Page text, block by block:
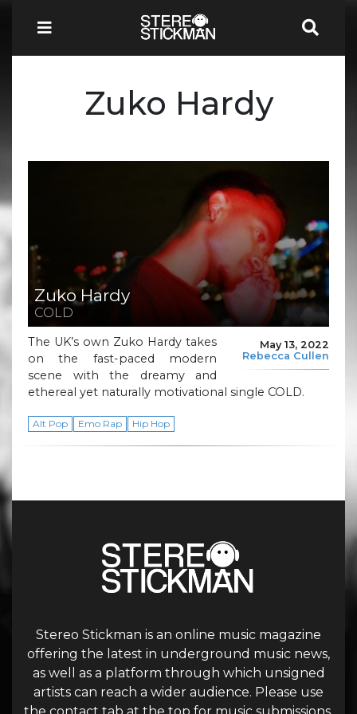
Zuko Hardy
Zuko Hardy
COLD
May 13, 2022
Rebecca Cullen
The UK’s own Zuko Hardy takes
on the fast-paced modern
scene with the dreamy and
ethereal yet naturally motivational single COLD.
Alt Pop Emo Rap Hip Hop
Stereo Stickman is an online music magazine
offering the latest in underground music news,
as well as a platform through which unsigned
artists can reach a wider audience. Please use